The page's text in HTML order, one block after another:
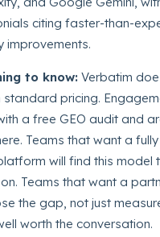
citing faster-than-
improvements.
to know: Verbatim
standard pricing.
a free GEO audit and
Teams that want a
will find this model
Teams that want a
the gap, not just
worth the conversation.